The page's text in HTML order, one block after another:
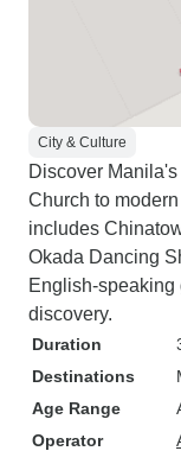
City & Culture
Discover
Church to
includes
Okada Dancing
English-speaking
discovery.
Duration
Destinations
Age Range
Operator